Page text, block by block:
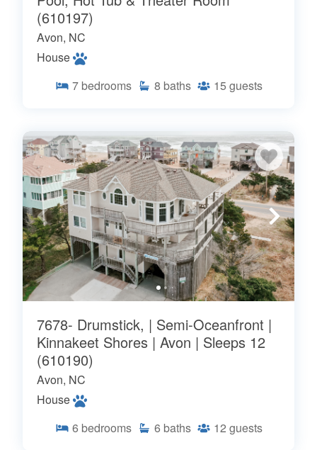
(610197)
Avon, NC
House
7 bedrooms 8 baths 15 guests
7678- Drumstick, | Semi-Oceanfront |
Kinnakeet Shores | Avon | Sleeps 12
(610190)
Avon, NC
House
6 bedrooms 6 baths 12 guests